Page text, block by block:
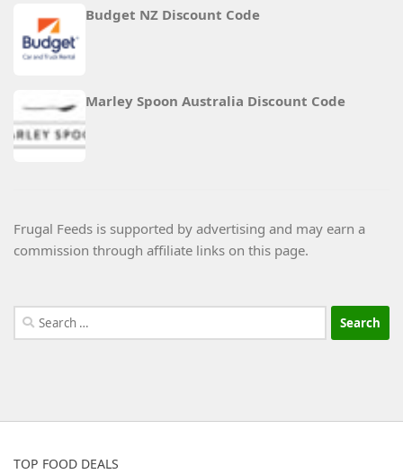
Budget NZ Discount Code
Marley Spoon Australia Discount Code
Frugal Feeds is supported by advertising and may earn a
commission through affiliate links on this page.
Search
for:
TOP FOOD DEALS